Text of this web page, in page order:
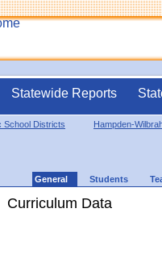
Statewide Reports
School Districts Hampden-
General Students
Curriculum Data